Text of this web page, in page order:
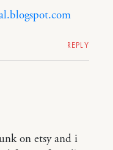
REPLY
on etsy and i